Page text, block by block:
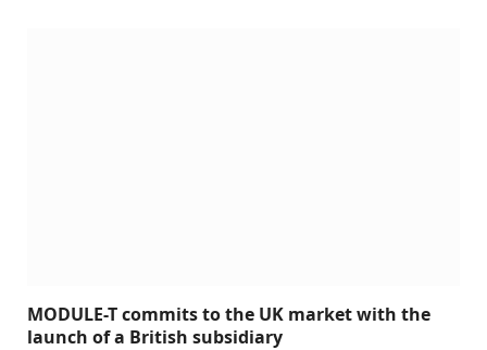
MODULE-T commits to the UK market with the
launch of a British subsidiary